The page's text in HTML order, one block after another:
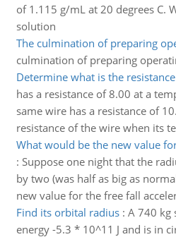
of 1.115 g/mL at 20 degrees C.
solution
The culmination of preparing
culmination of preparing
Determine what is the
has a resistance of 8.00 at a
same wire has a resistance of
resistance of the wire when its
What would be the new value
: Suppose one night that the
by two (was half as big as
new value for the free fall
Find its orbital radius: A 740 kg
energy -5.3 * 10^11 J and is in